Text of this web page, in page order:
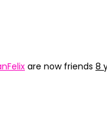
are now friends 8